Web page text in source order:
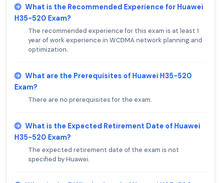
What is the Recommended Experience for Huawei
H35-520 Exam?
The recommended experience for this exam is at least 1
year of work experience in WCDMA network planning and
optimization.
What are the Prerequisites of Huawei H35-520
Exam?
There are no prerequisites for the exam.
What is the Expected Retirement Date of Huawei
H35-520 Exam?
The expected retirement date of the exam is not
specified by Huawei.